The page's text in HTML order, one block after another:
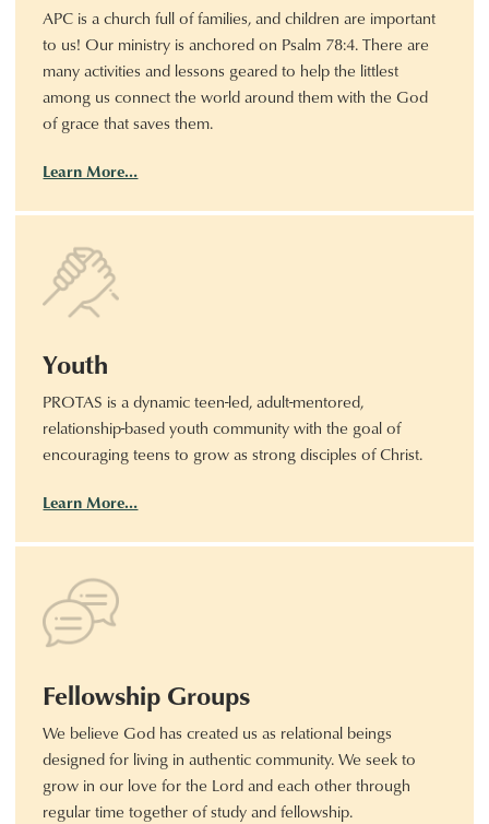
APC is a church full of families, and children are important
to us! Our ministry is anchored on Psalm 78:4. There are
many activities and lessons geared to help the littlest
among us connect the world around them with the God
of grace that saves them.
Learn More…
Youth
PROTAS is a dynamic teen-led, adult-mentored,
relationship-based youth community with the goal of
encouraging teens to grow as strong disciples of Christ.
Learn More…
Fellowship Groups
We believe God has created us as relational beings
designed for living in authentic community. We seek to
grow in our love for the Lord and each other through
regular time together of study and fellowship.